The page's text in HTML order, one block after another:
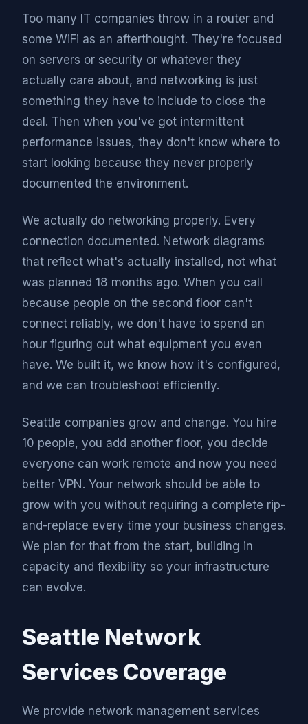
Too many IT companies throw in a router and
some WiFi as an afterthought. They're focused
on servers or security or whatever they
actually care about, and networking is just
something they have to include to close the
deal. Then when you've got intermittent
performance issues, they don't know where to
start looking because they never properly
documented the environment.
We actually do networking properly. Every
connection documented. Network diagrams
that reflect what's actually installed, not what
was planned 18 months ago. When you call
because people on the second floor can't
connect reliably, we don't have to spend an
hour figuring out what equipment you even
have. We built it, we know how it's configured,
and we can troubleshoot efficiently.
Seattle companies grow and change. You hire
10 people, you add another floor, you decide
everyone can work remote and now you need
better VPN. Your network should be able to
grow with you without requiring a complete rip-
and-replace every time your business changes.
We plan for that from the start, building in
capacity and flexibility so your infrastructure
can evolve.
Seattle Network
Services Coverage
We provide network management services